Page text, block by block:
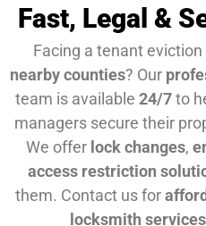
Fast, Legal &
Facing a tenant eviction
nearby counties? Our
team is available 24/7to
managers secure their
We offer lock changes,
access restriction
them. Contact us for
locksmith services